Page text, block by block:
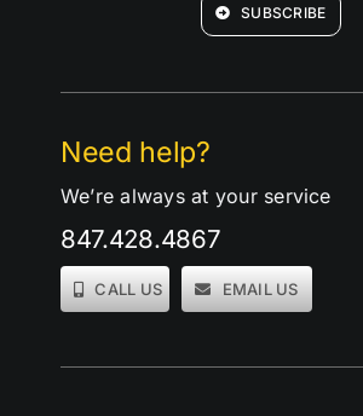
Need help?
We’re always at your service
847.428.4867
CALL US EMAIL US
SUBSCRIBE